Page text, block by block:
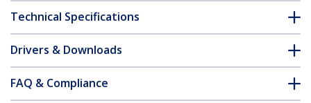
Technical Specifications
Drivers & Downloads
FAQ & Compliance